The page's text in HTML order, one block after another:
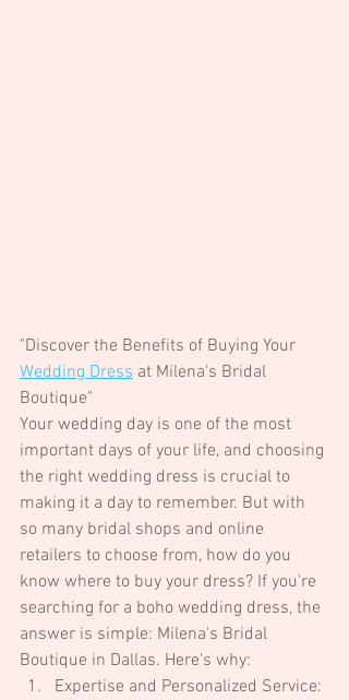
"Discover the Benefits of Buying Your
Wedding Dress at Milena's Bridal
Boutique"
Your wedding day is one of the most
important days of your life, and choosing
the right wedding dress is crucial to
making it a day to remember. But with
so many bridal shops and online
retailers to choose from, how do you
know where to buy your dress? If you're
searching for a boho wedding dress, the
answer is simple: Milena's Bridal
Boutique in Dallas. Here's why:
Expertise and Personalized Service: